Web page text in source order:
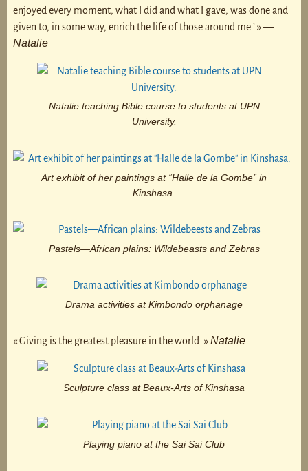
enjoyed every moment, what I did and what I gave, was done and
given to, in some way, enrich the life of those around me.’ » —
Natalie
Natalie teaching Bible course to students at UPN
University.
Art exhibit of her paintings at “Halle de la Gombe” in
Kinshasa.
Pastels—African plains: Wildebeasts and Zebras
Drama activities at Kimbondo orphanage
« Giving is the greatest pleasure in the world. »Natalie
Sculpture class at Beaux-Arts of Kinshasa
Playing piano at the Sai Sai Club